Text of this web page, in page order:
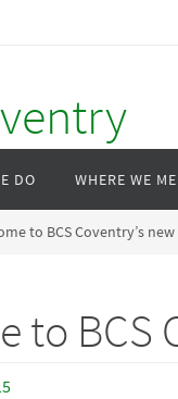
DO WHERE WE
to BCS Coventry’s
to BCS